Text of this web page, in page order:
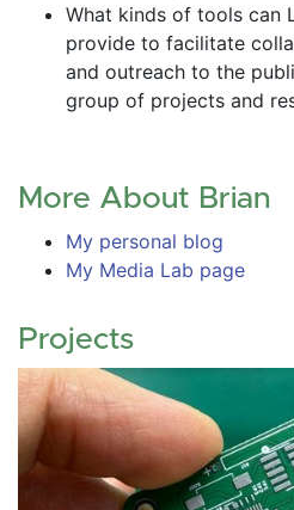
What kinds of tools can
provide to facilitate
and outreach to the
group of projects and
More About Brian
My personal blog
My Media Lab page
Projects